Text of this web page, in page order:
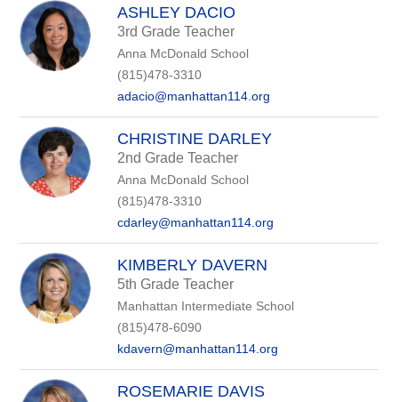
filter
by
staff
name.
ASHLEY DACIO
3rd Grade Teacher
Anna McDonald School
(815)478-3310
adacio@manhattan114.org
CHRISTINE DARLEY
2nd Grade Teacher
Anna McDonald School
(815)478-3310
cdarley@manhattan114.org
KIMBERLY DAVERN
5th Grade Teacher
Manhattan Intermediate School
(815)478-6090
kdavern@manhattan114.org
ROSEMARIE DAVIS